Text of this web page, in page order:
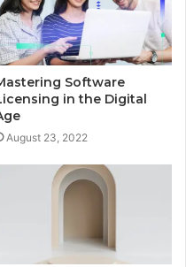
Software
in the Digital
August 23, 2022